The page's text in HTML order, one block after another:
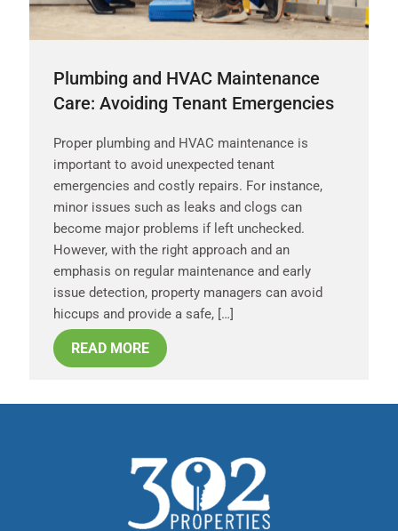
Plumbing and HVAC Maintenance
Care: Avoiding Tenant Emergencies
Proper plumbing and HVAC maintenance is
important to avoid unexpected tenant
emergencies and costly repairs. For instance,
minor issues such as leaks and clogs can
become major problems if left unchecked.
However, with the right approach and an
emphasis on regular maintenance and early
issue detection, property managers can avoid
hiccups and provide a safe, […]
READ MORE